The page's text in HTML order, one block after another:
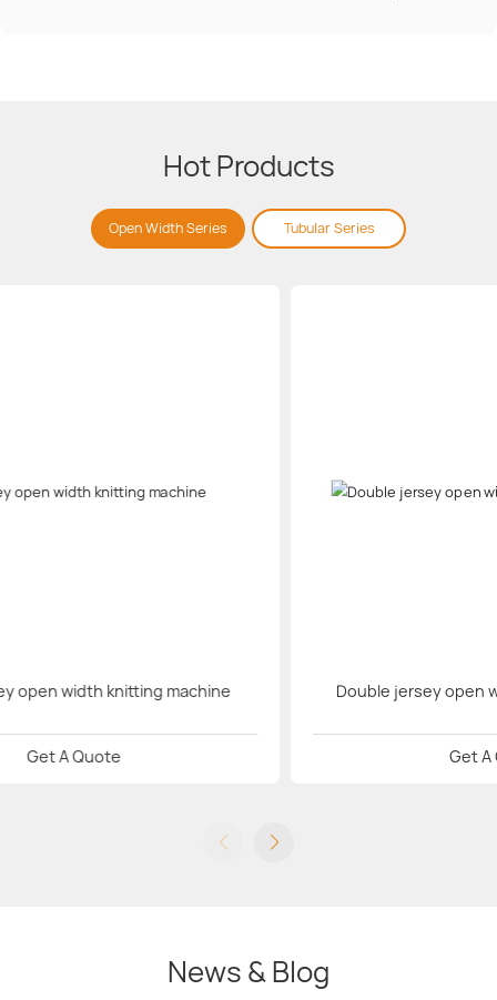
Hot Products
Open Width Series Tubular Series
open width knitting machine
Get A Quote
Double jersey open
Get
News & Blog